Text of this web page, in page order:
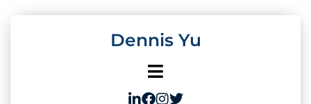
Dennis Yu